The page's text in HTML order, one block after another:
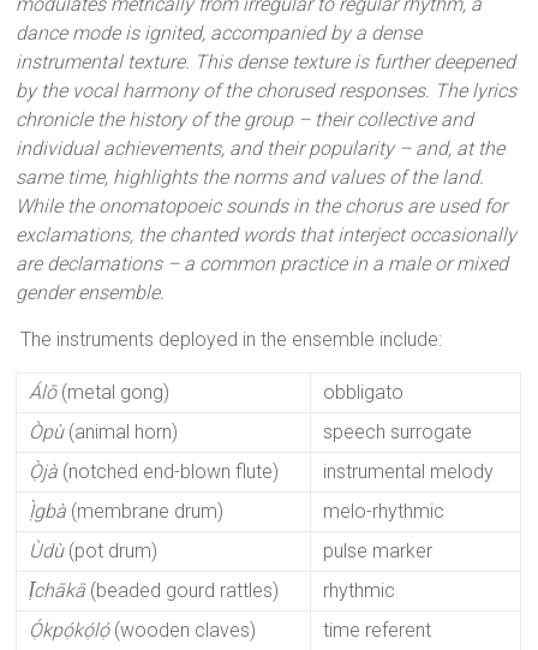
modulates metrically from irregular to regular rhythm, a
dance mode is ignited, accompanied by a dense
instrumental texture. This dense texture is further deepened
by the vocal harmony of the chorused responses. The lyrics
chronicle the history of the group – their collective and
individual achievements, and their popularity – and, at the
same time, highlights the norms and values of the land.
While the onomatopoeic sounds in the chorus are used for
exclamations, the chanted words that interject occasionally
are declamations – a common practice in a male or mixed
gender ensemble.
The instruments deployed in the ensemble include:
Álō(metal gong)
obbligato
Òpù (animal horn)
speech surrogate
Ọ̀jà (notched end-blown flute)
instrumental melody
Ị̀gbà (membrane drum)
melo-rhythmic
Ùdù(pot drum)
pulse marker
Ị̄chākā(beaded gourd rattles)
rhythmic
Ọ́kpọ́kọ́lọ́(wooden claves)
time referent